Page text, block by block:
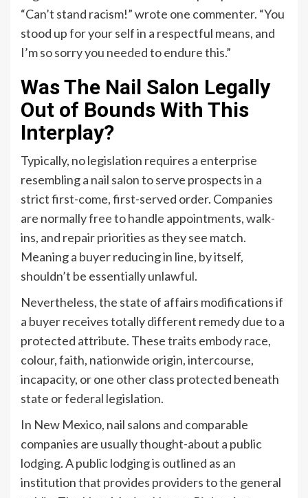
“Can’t stand racism!” wrote one commenter. “You
stood up for your self in a respectful means, and
I’m so sorry you needed to endure this.”
Was The Nail Salon Legally
Out of Bounds With This
Interplay?
Typically, no legislation requires a enterprise
resembling a nail salon to serve prospects in a
strict first-come, first-served order. Companies
are normally free to handle appointments, walk-
ins, and repair priorities as they see match.
Meaning a buyer reducing in line, by itself,
shouldn’t be essentially unlawful.
Nevertheless, the state of affairs modifications if
a buyer receives totally different remedy due to a
protected attribute. Thesetraits embody race,
colour, faith, nationwide origin, intercourse,
incapacity, or one other class protected beneath
state or federal legislation.
In New Mexico, nail salons and comparable
companies are usually thought-about a public
lodging. A public lodging is outlined as an
institution that provides providers to the general